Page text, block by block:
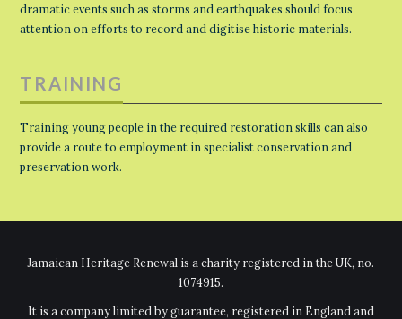
dramatic events such as storms and earthquakes should focus
attention on efforts to record and digitise historic materials.
TRAINING
Training young people in the required restoration skills can also
provide a route to employment in specialist conservation and
preservation work.
Jamaican Heritage Renewal is a charity registered in the UK, no.
1074915.
It is a company limited by guarantee, registered in England and